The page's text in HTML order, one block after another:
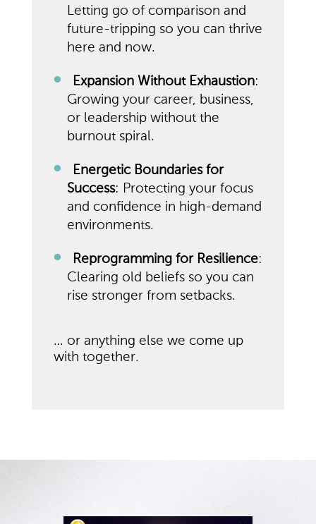
Letting go of comparison and
future-tripping so you can thrive
here and now.
Expansion Without Exhaustion:
Growing your career, business,
or leadership without the
burnout spiral.
Energetic Boundaries for
Success: Protecting your focus
and confidence in high-demand
environments.
Reprogramming for Resilience:
Clearing old beliefs so you can
rise stronger from setbacks.
… or anything else we come up
with together.